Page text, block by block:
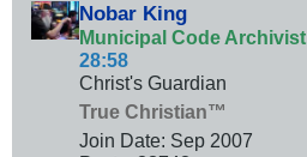
Nobar King
Municipal Code Archivist
28:58
Christ's Guardian
True Christian™
Join Date: Sep 2007